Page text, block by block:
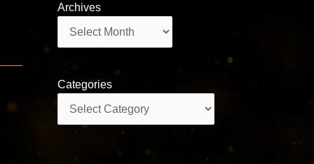
Archives
Categories